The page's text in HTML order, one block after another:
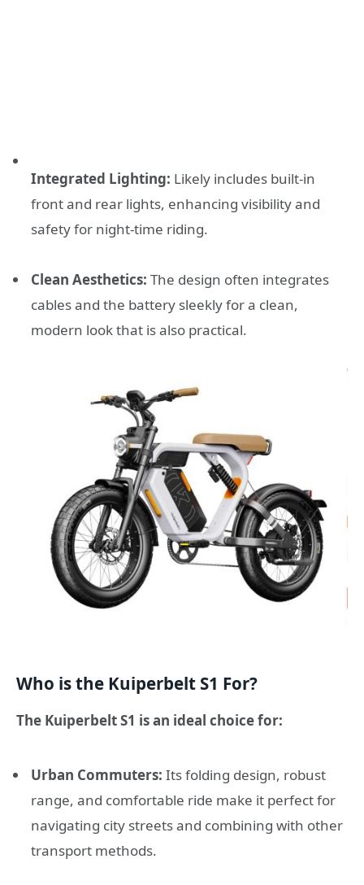
Integrated Lighting: Likely includes built-in
front and rear lights, enhancing visibility and
safety for night-time riding.
Clean Aesthetics: The design often integrates
cables and the battery sleekly for a clean,
modern look that is also practical.
Who is the Kuiperbelt S1 For?
The Kuiperbelt S1 is an ideal choice for:
Urban Commuters: Its folding design, robust
range, and comfortable ride make it perfect for
navigating city streets and combining with other
transport methods.